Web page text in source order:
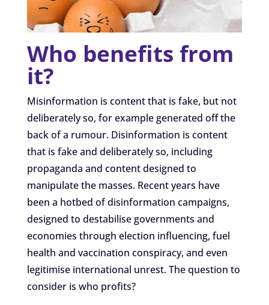
Who benefits from
it?
Misinformation is content that is fake, but not
deliberately so, for example generated off the
back of a rumour. Disinformation is content
that is fake and deliberately so, including
propaganda and content designed to
manipulate the masses. Recent years have
been a hotbed of disinformation campaigns,
designed to destabilise governments and
economies through election influencing, fuel
health and vaccination conspiracy, and even
legitimise international unrest. The question to
consider is who profits?